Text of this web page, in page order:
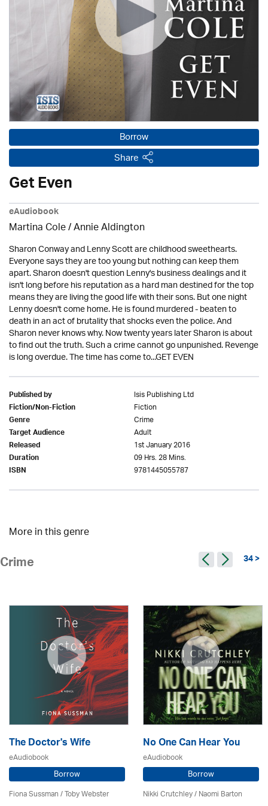
Borrow
Share
Get Even
eAudiobook
Martina Cole/Annie Aldington
Sharon Conway and Lenny Scott are childhood sweethearts.
Everyone says they are too young but nothing can keep them
apart. Sharon doesn't question Lenny's business dealings and it
isn't long before his reputation as a hard man destined for the top
means they are living the good life with their sons. But one night
Lenny doesn't come home. He is found murdered - beaten to
death in an act of brutality that shocks even the police. And
Sharon never knows why. Now twenty years later Sharon is about
to find out the truth. Such a crime cannot go unpunished. Revenge
is long overdue. The time has come to...GET EVEN
Published by Isis Publishing Ltd
Fiction/Non-Fiction Fiction
Genre Crime
Target Audience Adult
Released 1st January 2016
Duration 09 Hrs. 28 Mins.
ISBN 9781445055787
More in this genre
Crime 34 >
The Doctor's Wife
eAudiobook
Borrow
Fiona Sussman/ Toby Webster
No One Can Hear You
eAudiobook
Borrow
Nikki Crutchley / Naomi Barton